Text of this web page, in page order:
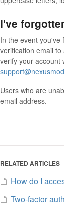
I've
In the event you've
verification email
verify your account
Users who are
email address.
RELATED ARTICLES
How do I
Two-factor